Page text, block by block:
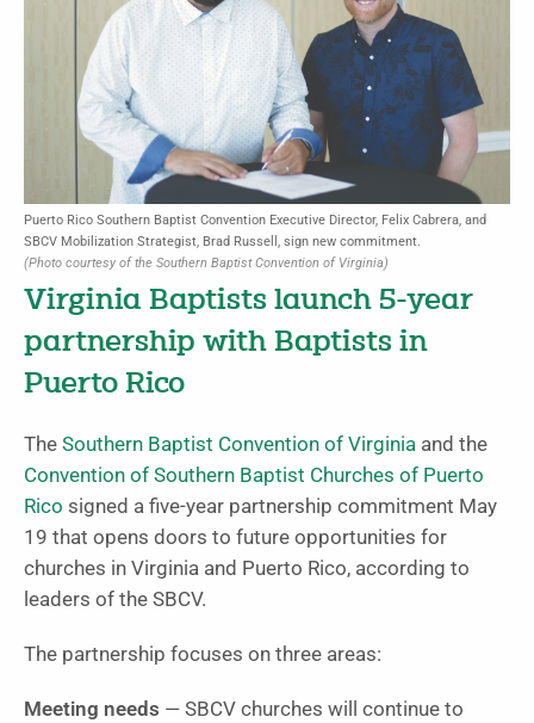
Puerto Rico Southern Baptist Convention Executive Director, Felix Cabrera, and
SBCV Mobilization Strategist, Brad Russell, sign new commitment.
(Photo courtesy of the Southern Baptist Convention of Virginia)
Virginia Baptists launch 5-year
partnership with Baptists in
Puerto Rico
The Southern Baptist Convention of Virginia and the
Convention of Southern Baptist Churches of Puerto
Rico signed a five-year partnership commitment May
19 that opens doors to future opportunities for
churches in Virginia and Puerto Rico, according to
leaders of the SBCV.
The partnership focuses on three areas:
Meeting needs — SBCV churches will continue to